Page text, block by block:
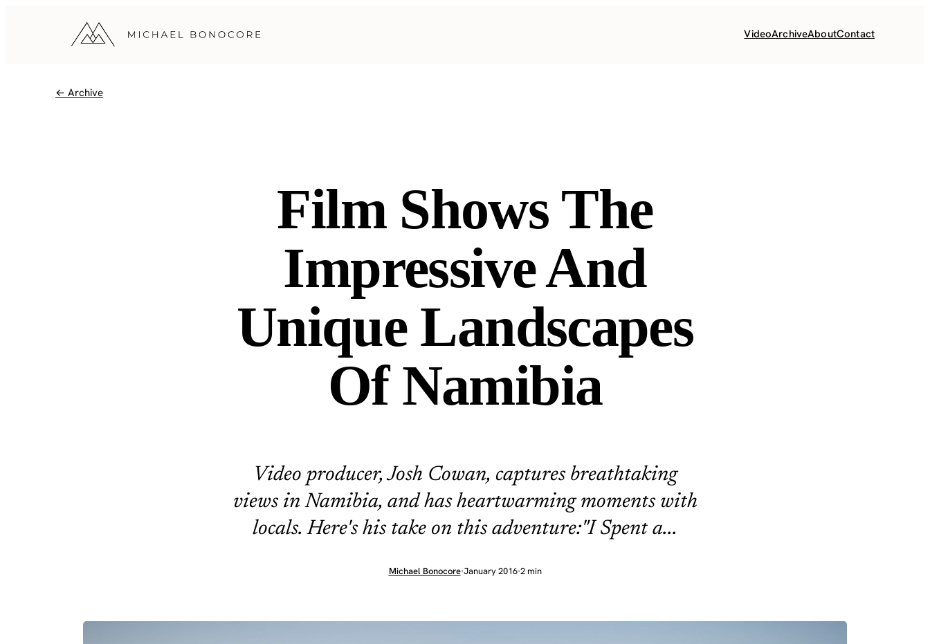
VideoArchiveAboutContact
← Archive
Film Shows The
Impressive And
Unique Landscapes
Of Namibia
Video producer, Josh Cowan, captures breathtaking
views in Namibia, and has heartwarming moments with
locals. Here's his take on this adventure:"I Spent a...
Michael Bonocore·January 2016·2 min